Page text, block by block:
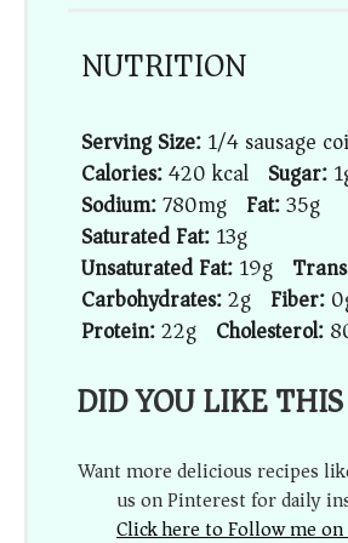
NUTRITION
Serving Size:1/4 sausage
Calories:420 kcal Sugar:
Sodium:780mg Fat:35g
Saturated Fat:13g
Unsaturated Fat:19g
Carbohydrates:2g Fiber:
Protein:22g Cholesterol:
DID YOU LIKE
Want more delicious recipes
us on Pinterest for daily
Click here to Follow me